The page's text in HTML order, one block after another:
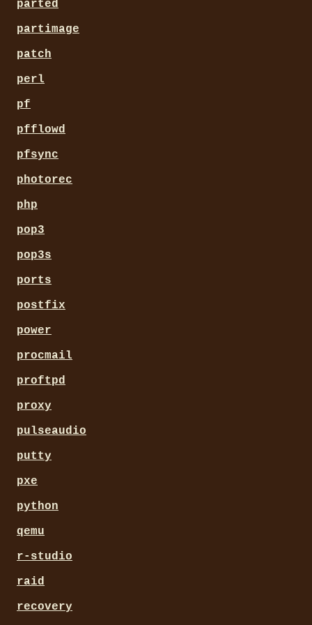
parted
partimage
patch
perl
pf
pfflowd
pfsync
photorec
php
pop3
pop3s
ports
postfix
power
procmail
proftpd
proxy
pulseaudio
putty
pxe
python
qemu
r-studio
raid
recovery